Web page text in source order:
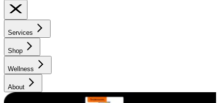
Services
Shop
Wellness
About